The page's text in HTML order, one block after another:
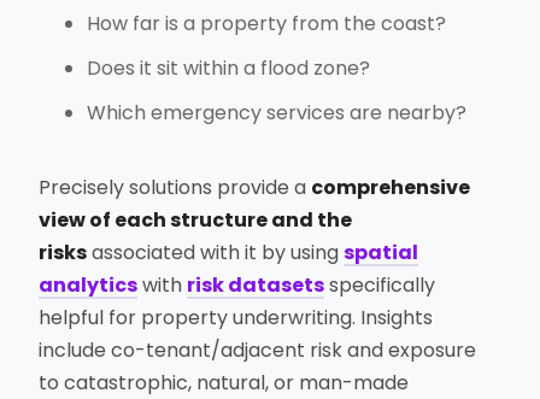
How far is a property from the coast?
Does it sit within a flood zone?
Which emergency services are nearby?
Precisely solutions provide a comprehensive
view of each structure and the
risksassociated with it by usingspatial
analyticswith risk datasetsspecifically
helpful for property underwriting. Insights
include co-tenant/adjacent risk and exposure
to catastrophic, natural, or man-made